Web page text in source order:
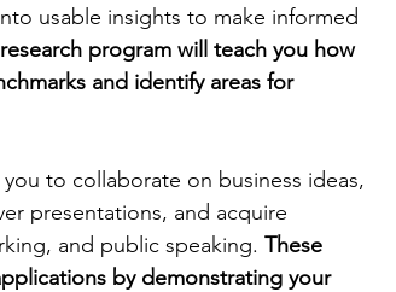
writing programs
Computer Science Programs
Programs Exchange Programs
usable insights to make informed
program will teach you how
and identify areas for
to collaborate on business ideas,
presentations, and acquire
and public speaking. These
by demonstrating your